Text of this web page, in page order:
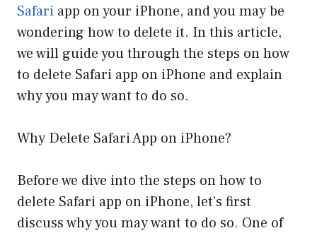
Safari app on your iPhone, and you may be
wondering how to delete it. In this article,
we will guide you through the steps on how
to delete Safari app on iPhone and explain
why you may want to do so.
Why Delete Safari App on iPhone?
Before we dive into the steps on how to
delete Safari app on iPhone, let’s first
discuss why you may want to do so. One of